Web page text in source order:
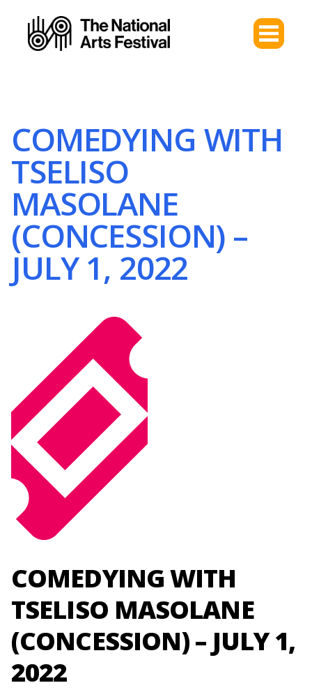
COMEDYING WITH
TSELISO
MASOLANE
(CONCESSION) –
JULY 1, 2022
COMEDYING WITH
TSELISO MASOLANE
(CONCESSION) – JULY 1,
2022